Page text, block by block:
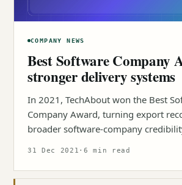
COMPANY NEWS
Best Software Company
stronger delivery systems
In 2021, TechAbout won the Best
Company Award, turning export
broader software-company
31 Dec 2021 · 6 min read